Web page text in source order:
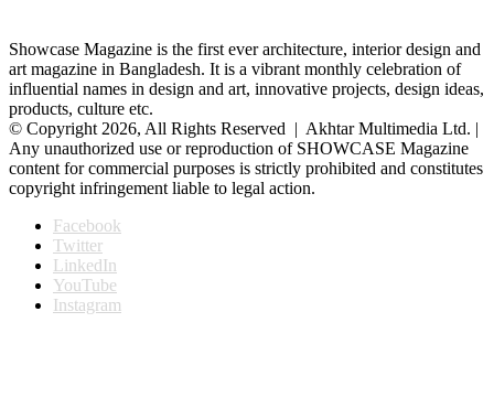
Showcase Magazine is the first ever architecture, interior design and
art magazine in Bangladesh. It is a vibrant monthly celebration of
influential names in design and art, innovative projects, design ideas,
products, culture etc.
© Copyright 2026, All Rights Reserved | Akhtar Multimedia Ltd. |
Any unauthorized use or reproduction of SHOWCASE Magazine
content for commercial purposes is strictly prohibited and constitutes
copyright infringement liable to legal action.
Facebook
Twitter
LinkedIn
YouTube
Instagram